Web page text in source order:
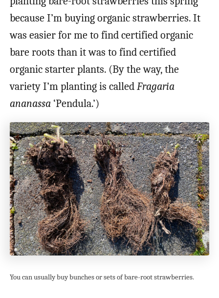
because I’m buying organic strawberries. It
was easier for me to find certified organic
bare roots than it was to find certified
organic starter plants. (By the way, the
variety I’m planting is calledFragaria
ananassa ‘Pendula.’)
You can usually buy bunches or sets of bare-root strawberries.